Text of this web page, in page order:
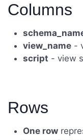
Columns
view_name -
script - view
Rows
One row